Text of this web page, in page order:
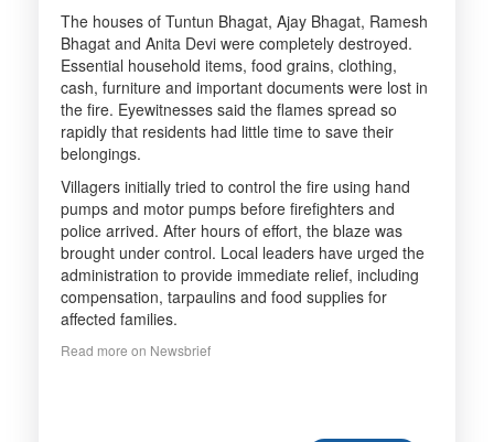
The houses of Tuntun Bhagat, Ajay Bhagat, Ramesh
Bhagat and Anita Devi were completely destroyed.
Essential household items, food grains, clothing,
cash, furniture and important documents were lost in
the fire. Eyewitnesses said the flames spread so
rapidly that residents had little time to save their
belongings.
Villagers initially tried to control the fire using hand
pumps and motor pumps before firefighters and
police arrived. After hours of effort, the blaze was
brought under control. Local leaders have urged the
administration to provide immediate relief, including
compensation, tarpaulins and food supplies for
affected families.
Read more on Newsbrief